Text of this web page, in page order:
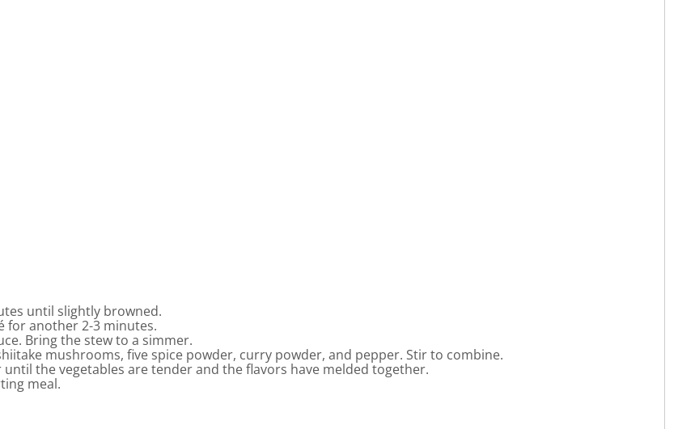
until slightly browned.
for another 2-3 minutes.
Bring the stew to a simmer.
mushrooms, five spice powder, curry powder, and pepper. Stir to combine.
the vegetables are tender and the flavors have melded together.
meal.